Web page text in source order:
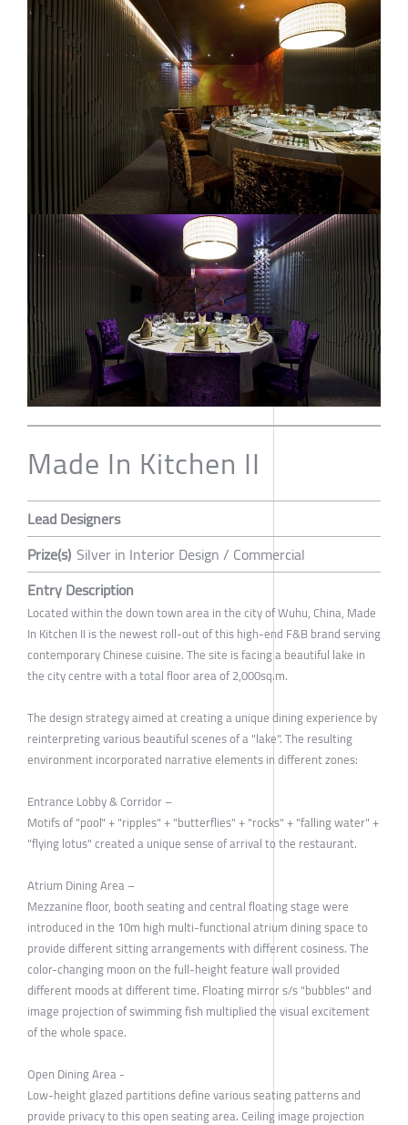
Made In Kitchen II
Lead Designers
Prize(s) Silver in Interior Design / Commercial
Entry Description
Located within the down town area in the city of Wuhu, China, Made
In Kitchen II is the newest roll-out of this high-end F&B brand serving
contemporary Chinese cuisine. The site is facing a beautiful lake in
the city centre with a total floor area of 2,000sq.m.
The design strategy aimed at creating a unique dining experience by
reinterpreting various beautiful scenes of a "lake". The resulting
environment incorporated narrative elements in different zones:
Entrance Lobby & Corridor –
Motifs of "pool" + "ripples" + "butterflies" + "rocks" + "falling water" +
"flying lotus" created a unique sense of arrival to the restaurant.
Atrium Dining Area –
Mezzanine floor, booth seating and central floating stage were
introduced in the 10m high multi-functional atrium dining space to
provide different sitting arrangements with different cosiness. The
color-changing moon on the full-height feature wall provided
different moods at different time. Floating mirror s/s "bubbles" and
image projection of swimming fish multiplied the visual excitement
of the whole space.
Open Dining Area -
Low-height glazed partitions define various seating patterns and
provide privacy to this open seating area. Ceiling image projection